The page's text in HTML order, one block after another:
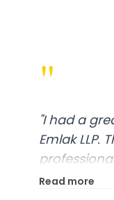
"
"I had a
Emlak LLP.
excellent
Read more